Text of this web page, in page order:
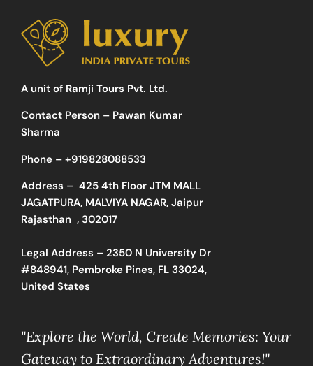
A unit of Ramji Tours Pvt. Ltd.
Contact Person – Pawan Kumar
Sharma
Phone – +919828088533
Address – 425 4th Floor JTM MALL
JAGATPURA, MALVIYA NAGAR, Jaipur
Rajasthan , 302017
Legal Address – 2350 N University Dr
#848941, Pembroke Pines, FL 33024,
United States
"Explore the World, Create Memories: Your
Gateway to Extraordinary Adventures!"